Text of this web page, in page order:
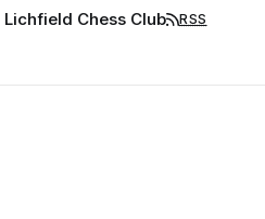
Chess Club RSS